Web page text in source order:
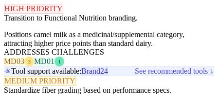
HIGH PRIORITY
Transition to Functional Nutrition branding.
Positions camel milk as a medicinal/supplemental category,
attracting higher price points than standard dairy.
ADDRESSES CHALLENGES
MD03
3 MD01 1
Tool support available:Brand24
See recommended tools ↓
MEDIUM PRIORITY
Standardize fiber grading based on performance specs.